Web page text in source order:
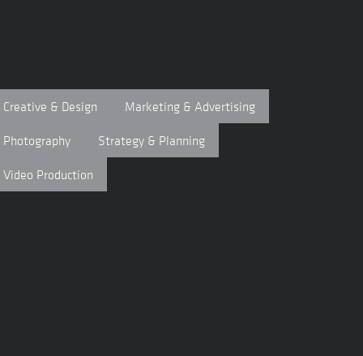
Creative & Design Marketing & Advertising
Photography Strategy & Planning
Video Production